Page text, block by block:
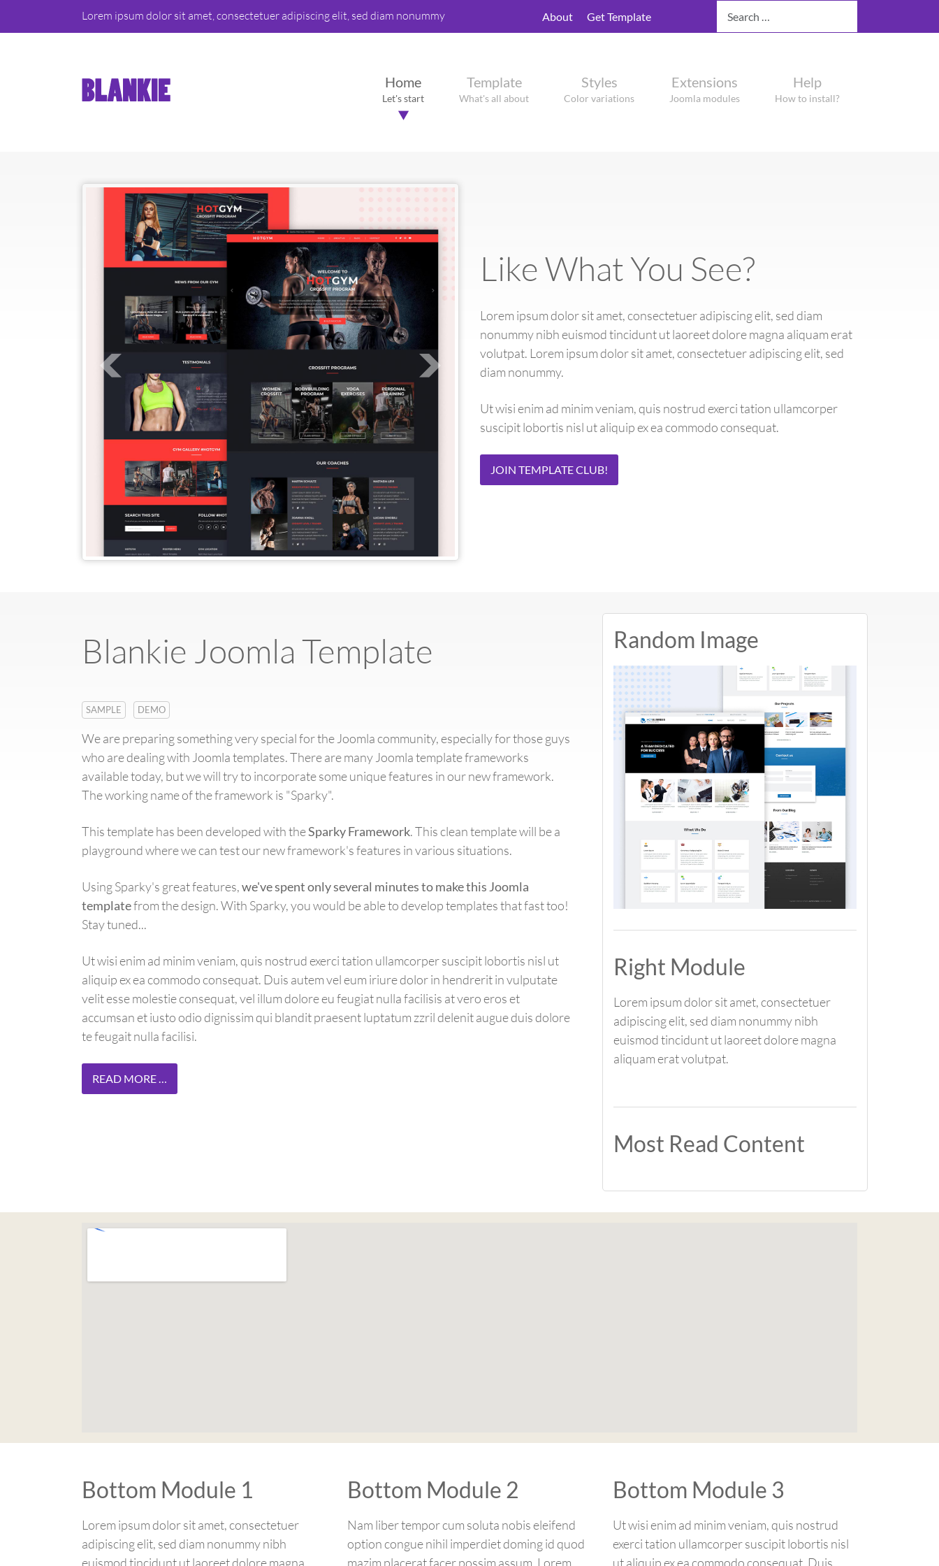
Lorem ipsum dolor sit amet, consectetuer adipiscing elit, sed diam nonummy About Get Template
Home
Let's start
Template
What's all about
Styles
Color variations
Extensions
Joomla modules
Help
How to install?
Like What You See?
Lorem ipsum dolor sit amet, consectetuer adipiscing elit, sed diam
nonummy nibh euismod tincidunt ut laoreet dolore magna aliquam erat
volutpat. Lorem ipsum dolor sit amet, consectetuer adipiscing elit, sed
diam nonummy.
Ut wisi enim ad minim veniam, quis nostrud exerci tation ullamcorper
suscipit lobortis nisl ut aliquip ex ea commodo consequat.
JOIN TEMPLATE CLUB!
Blankie Joomla Template
SAMPLE DEMO
We are preparing something very special for the Joomla community, especially for those guys
who are dealing with Joomla templates. There are many Joomla template frameworks
available today, but we will try to incorporate some unique features in our new framework.
The working name of the framework is "Sparky".
This template has been developed with theSparky Framework. This clean template will be a
playground where we can test our new framework's features in various situations.
Using Sparky's great features,we've spent only several minutes to make this Joomla
templatefrom the design. With Sparky, you would be able to develop templates that fast too!
Stay tuned...
Ut wisi enim ad minim veniam, quis nostrud exerci tation ullamcorper suscipit lobortis nisl ut
aliquip ex ea commodo consequat. Duis autem vel eum iriure dolor in hendrerit in vulputate
velit esse molestie consequat, vel illum dolore eu feugiat nulla facilisis at vero eros et
accumsan et iusto odio dignissim qui blandit praesent luptatum zzril delenit augue duis dolore
te feugait nulla facilisi.
READ MORE …
Random Image
Right Module
Lorem ipsum dolor sit amet, consectetuer
adipiscing elit, sed diam nonummy nibh
euismod tincidunt ut laoreet dolore magna
aliquam erat volutpat.
Most Read Content
Bottom Module 1
Lorem ipsum dolor sit amet, consectetuer
adipiscing elit, sed diam nonummy nibh
euismod tincidunt ut laoreet dolore magna
Bottom Module 2
Nam liber tempor cum soluta nobis eleifend
option congue nihil imperdiet doming id quod
mazim placerat facer possim assum. Lorem
Bottom Module 3
Ut wisi enim ad minim veniam, quis nostrud
exerci tation ullamcorper suscipit lobortis nisl
ut aliquip ex ea commodo consequat. Duis